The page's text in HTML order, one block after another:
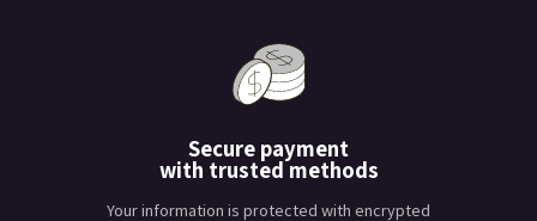
Secure payment
with trusted methods
Your information is protected with encrypted